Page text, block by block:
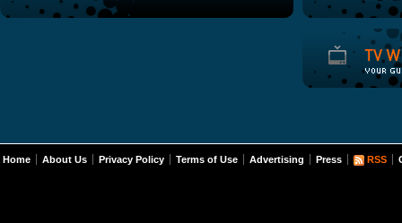
Home About Us Privacy Policy Terms of Use Advertising Press RSS